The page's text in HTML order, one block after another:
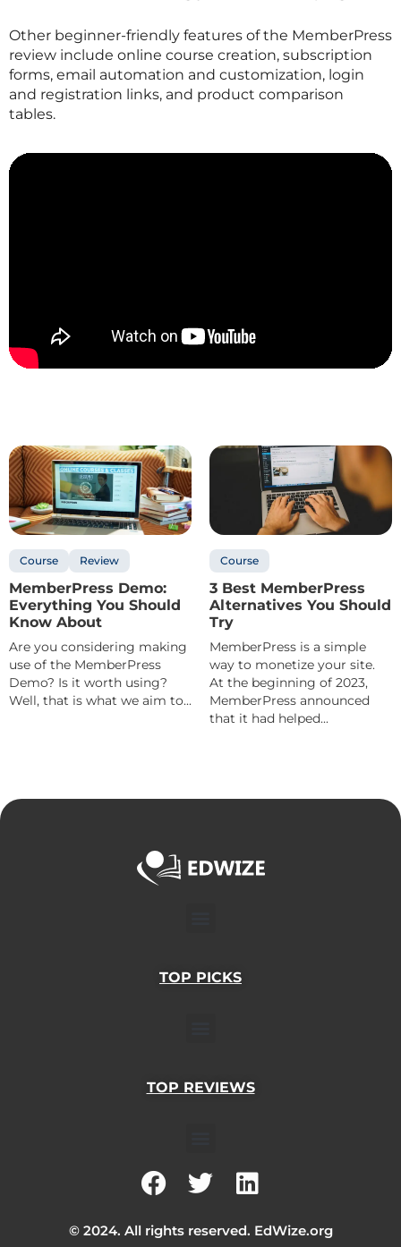
Other beginner-friendly features of the MemberPress
review include online course creation, subscription
forms, email automation and customization, login
and registration links, and product comparison
tables.
Course Review
MemberPress Demo:
Everything You Should
Know About
Are you considering making
use of the MemberPress
Demo? Is it worth using?
Well, that is what we aim to...
Course
3 Best MemberPress
Alternatives You Should
Try
MemberPress is a simple
way to monetize your site.
At the beginning of 2023,
MemberPress announced
that it had helped...
TOP PICKS
TOP REVIEWS
F
c
T
i
L
n
© 2024. All rights reserved. EdWize.org